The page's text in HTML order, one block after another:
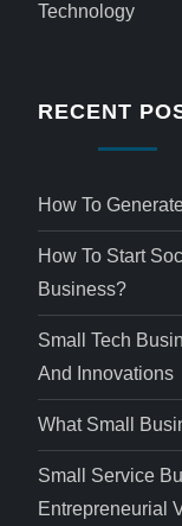
Technology
RECENT
How To
How To Start
Business?
Small Tech
And Innovations
What Small
Small Service
Entrepreneurial